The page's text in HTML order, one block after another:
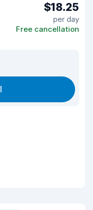
$18.25
per day
Free cancellation